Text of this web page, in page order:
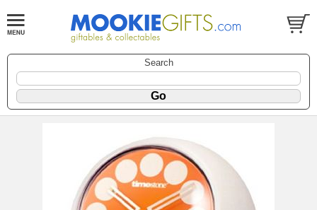
Search